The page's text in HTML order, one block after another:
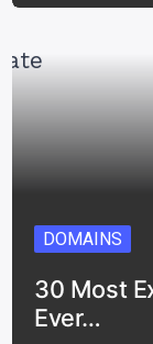
DOMAINS
30 Most
Ever…